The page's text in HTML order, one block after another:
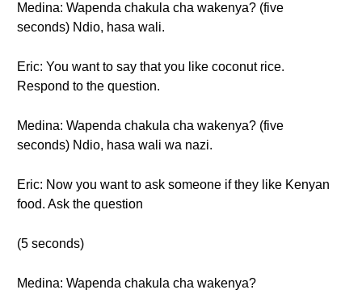
Medina: Wapenda chakula cha wakenya? (five
seconds) Ndio, hasa wali.
Eric: You want to say that you like coconut rice.
Respond to the question.
Medina: Wapenda chakula cha wakenya? (five
seconds) Ndio, hasa wali wa nazi.
Eric: Now you want to ask someone if they like Kenyan
food. Ask the question
(5 seconds)
Medina: Wapenda chakula cha wakenya?